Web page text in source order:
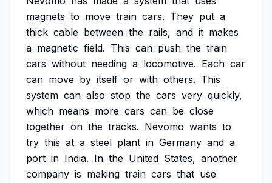
magnets to move train cars. They put a
thick cable between the rails, and it makes
a magnetic field. This can push the train
cars without needing a locomotive. Each car
can move by itself or with others. This
system can also stop the cars very quickly,
which means more cars can be close
together on the tracks. Nevomo wants to
try this at a steel plant in Germany and a
port in India. In the United States, another
company is making train cars that use